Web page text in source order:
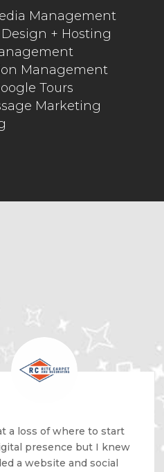
Management
+ Hosting
Management
Tours
Marketing
a loss of where to start
presence but I knew
a website and social